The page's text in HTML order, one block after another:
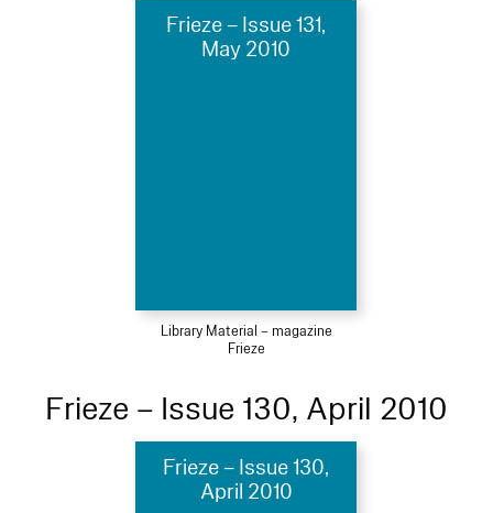
Frieze – Issue 131,
May 2010
Library Material – magazine
Frieze
Frieze – Issue 130, April 2010
Frieze – Issue 130,
April 2010